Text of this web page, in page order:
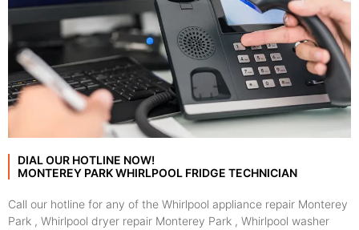
DIAL OUR HOTLINE NOW!
MONTEREY PARK WHIRLPOOL FRIDGE TECHNICIAN
Call our hotline for any of the Whirlpool appliance repair Monterey
Park , Whirlpool dryer repair Monterey Park , Whirlpool washer